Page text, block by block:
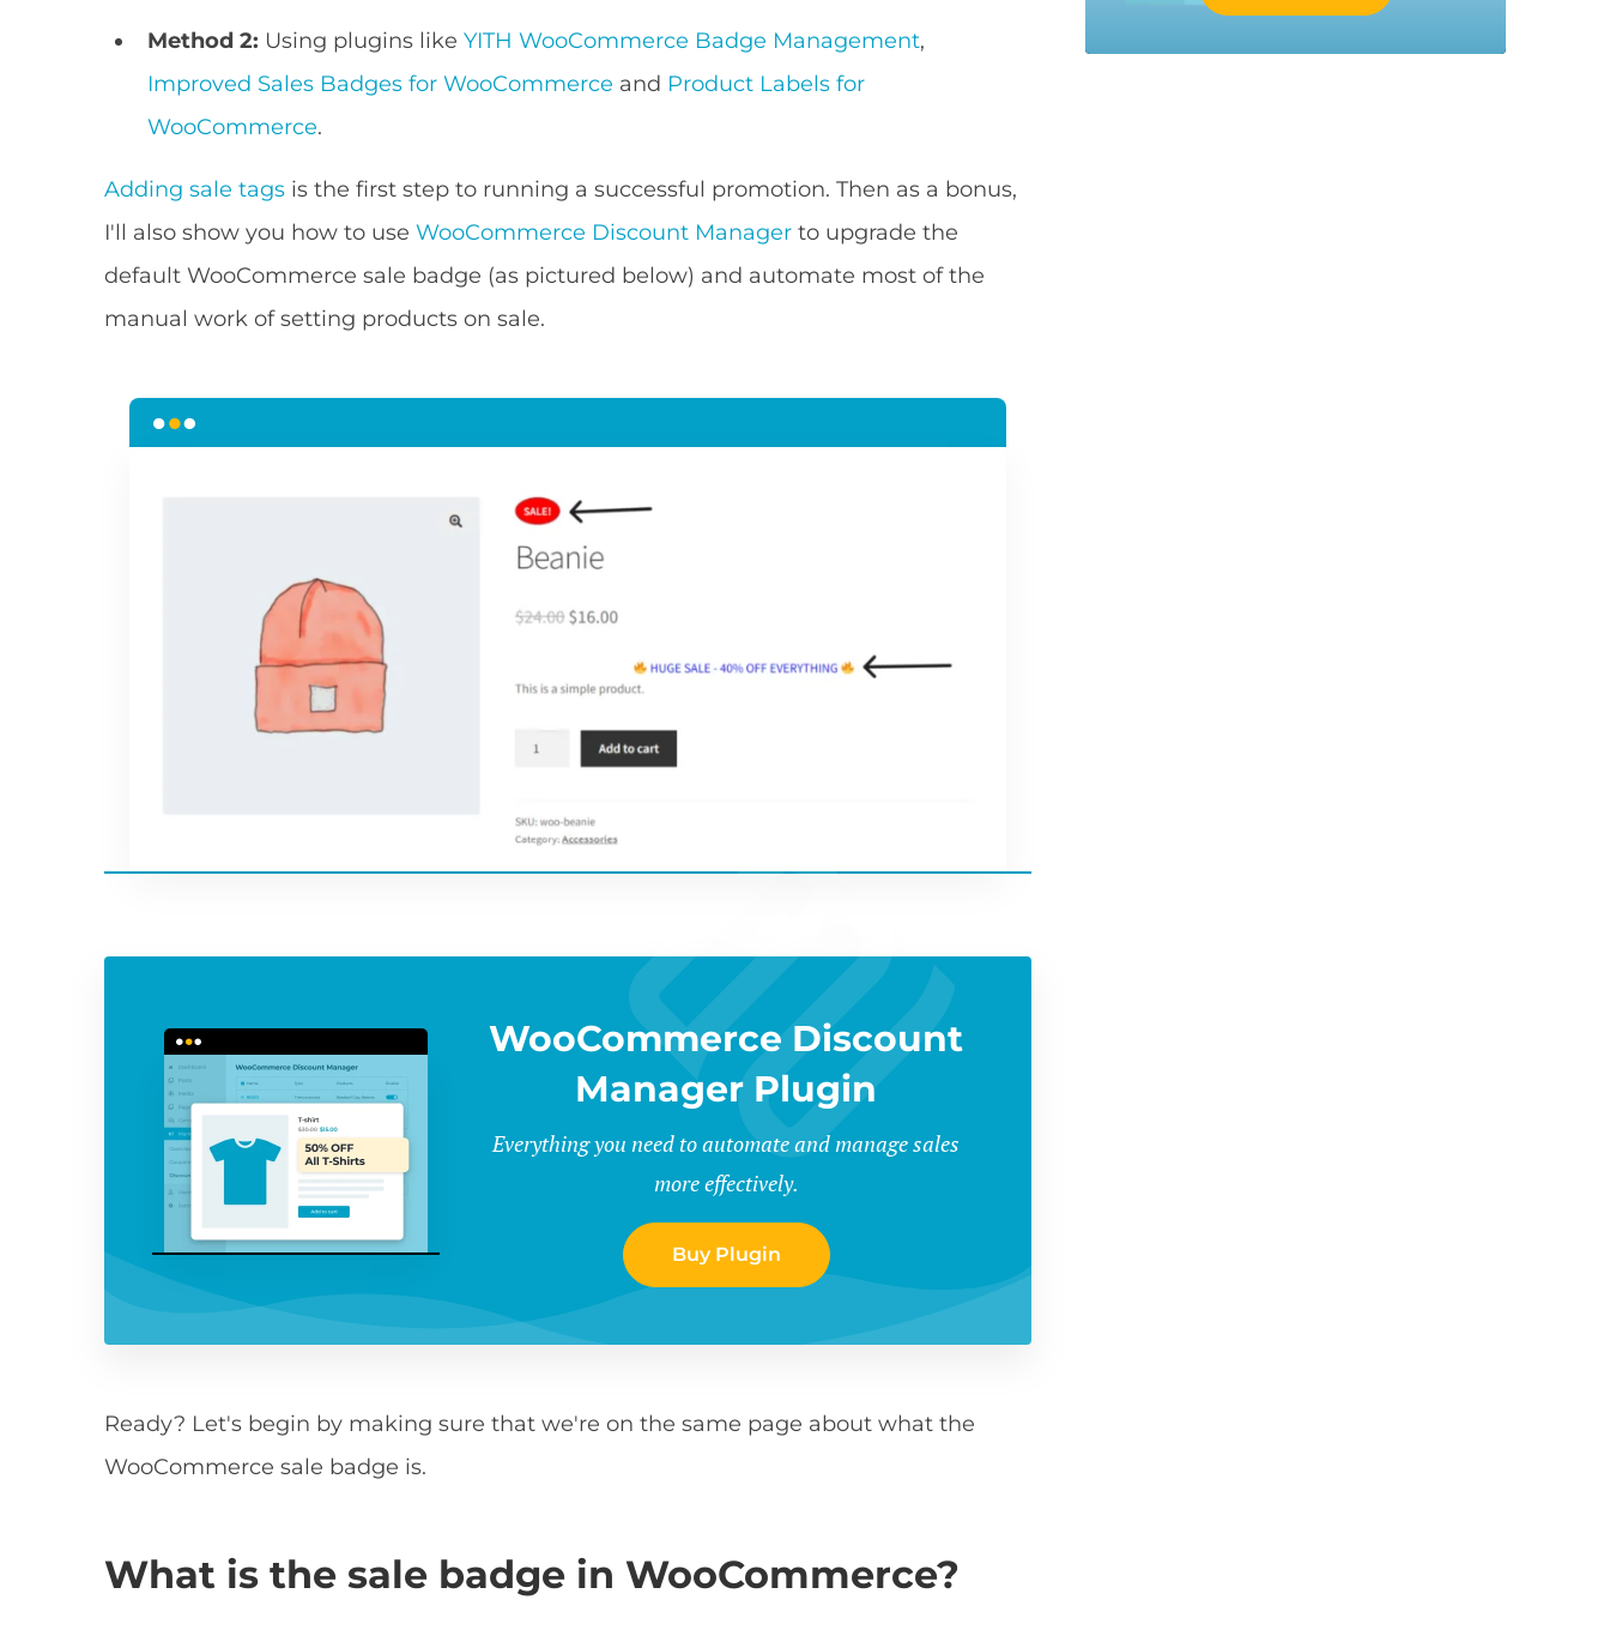
Method 2: Using plugins likeYITH WooCommerce Badge Management,
Improved Sales Badges for WooCommerce and Product Labels for
WooCommerce.
Adding sale tags is the first step to running a successful promotion. Then as a bonus,
I'll also show you how to useWooCommerce Discount Manager to upgrade the
default WooCommerce sale badge (as pictured below) and automate most of the
manual work of setting products on sale.
WooCommerce Discount
Manager Plugin
Everything you need to automate and manage sales
more effectively.
Buy Plugin
Ready? Let's begin by making sure that we're on the same page about what the
WooCommerce sale badge is.
What is the sale badge in WooCommerce?